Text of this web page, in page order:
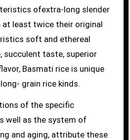
ofextra-long slender
least twice their original
soft and ethereal
succulent taste, superior
Basmati rice is unique
grain rice kinds.
of the specific
well as the system of
and aging, attribute these